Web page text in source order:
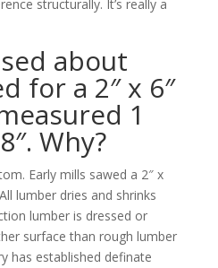
structurally. It’s really a
about
for a 2″ x 6″
1
Why?
Early mills sawed a 2″ x
lumber dries and shrinks
lumber is dressed or
surface than rough lumber
has established definate